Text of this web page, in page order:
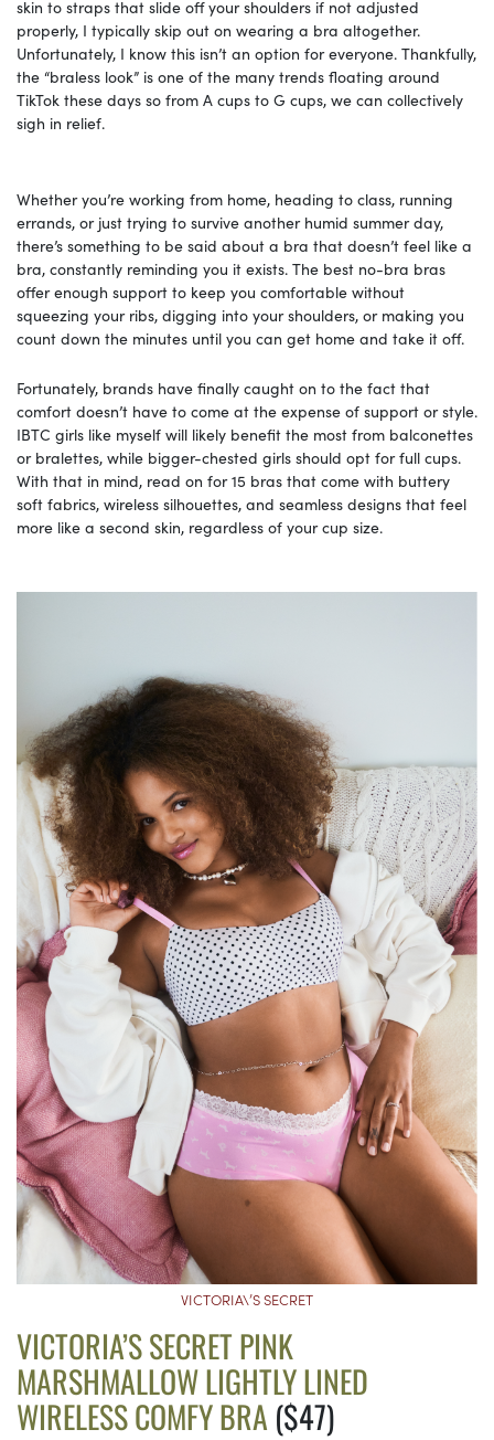
skin to straps that slide off your shoulders if not adjusted
properly, I typically skip out on wearing a bra altogether.
Unfortunately, I know this isn’t an option for everyone. Thankfully,
the “braless look” is one of the many trends floating around
TikTok these days so from A cups to G cups, we can collectively
sigh in relief.
Whether you’re working from home, heading to class, running
errands, or just trying to survive another humid summer day,
there’s something to be said about a bra that doesn’t feel like a
bra, constantly reminding you it exists. The best no-bra bras
offer enough support to keep you comfortable without
squeezing your ribs, digging into your shoulders, or making you
count down the minutes until you can get home and take it off.
Fortunately, brands have finally caught on to the fact that
comfort doesn’t have to come at the expense of support or style.
IBTC girls like myself will likely benefit the most from balconettes
or bralettes, while bigger-chested girls should opt for full cups.
With that in mind, read on for 15 bras that come with buttery
soft fabrics, wireless silhouettes, and seamless designs that feel
more like a second skin, regardless of your cup size.
VICTORIA\’S SECRET
VICTORIA’S SECRET PINK
MARSHMALLOW LIGHTLY LINED
WIRELESS COMFY BRA ($47)